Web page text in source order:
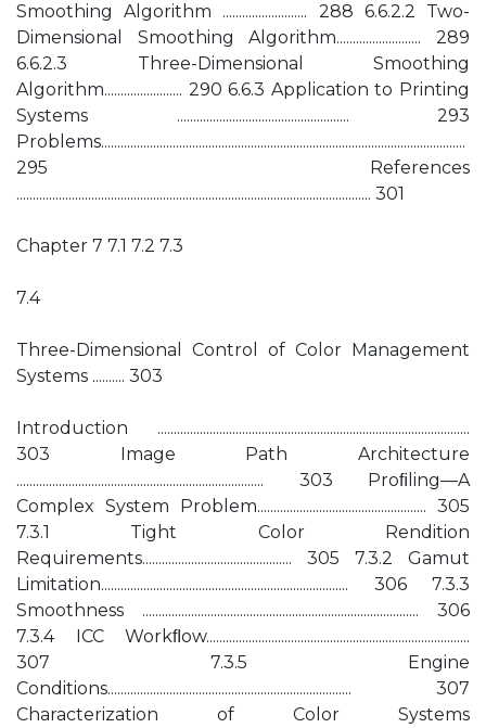
Smoothing Algorithm .......................... 288 6.6.2.2 Two-
Dimensional Smoothing Algorithm.......................... 289
6.6.2.3 Three-Dimensional Smoothing
Algorithm........................ 290 6.6.3 Application to Printing
Systems ..................................................... 293
Problems................................................................................................................
295 References
............................................................................................................. 301
Chapter 7 7.1 7.2 7.3
7.4
Three-Dimensional Control of Color Management
Systems .......... 303
Introduction ................................................................................................
303 Image Path Architecture
............................................................................ 303 Proﬁling—A
Complex System Problem.................................................... 305
7.3.1 Tight Color Rendition
Requirements.............................................. 305 7.3.2 Gamut
Limitation............................................................................ 306 7.3.3
Smoothness ..................................................................................... 306
7.3.4 ICC Workﬂow.................................................................................
307 7.3.5 Engine
Conditions........................................................................... 307
Characterization of Color Systems